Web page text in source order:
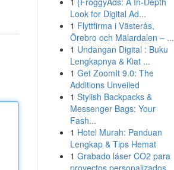
Look for Digital Ad...
1 Flyttfirma i Västerås,
Örebro och Mälardalen – ...
1 Undangan Digital : Buku
Lengkapnya & Kiat ...
1 Get ZoomIt 9.0: The
Additions Unveiled
1 Stylish Backpacks &
Messenger Bags: Your
Fash...
1 Hotel Murah: Panduan
Lengkap & Tips Hemat
1 Grabado láser CO2 para
proyectos personalizados